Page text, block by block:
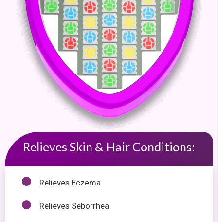
Relieves Skin & Hair Conditions:
Relieves Eczema
Relieves Seborrhea